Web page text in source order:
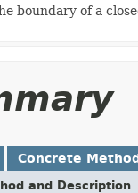
boundary of a
Concrete
and Description